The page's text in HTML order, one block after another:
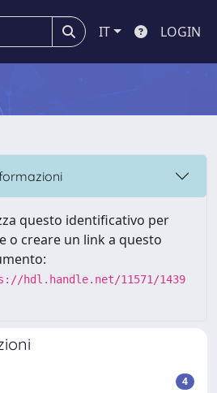
IT LOGIN
questo identificativo per
o creare un link a questo
hdl.handle.net/11571/1439
4